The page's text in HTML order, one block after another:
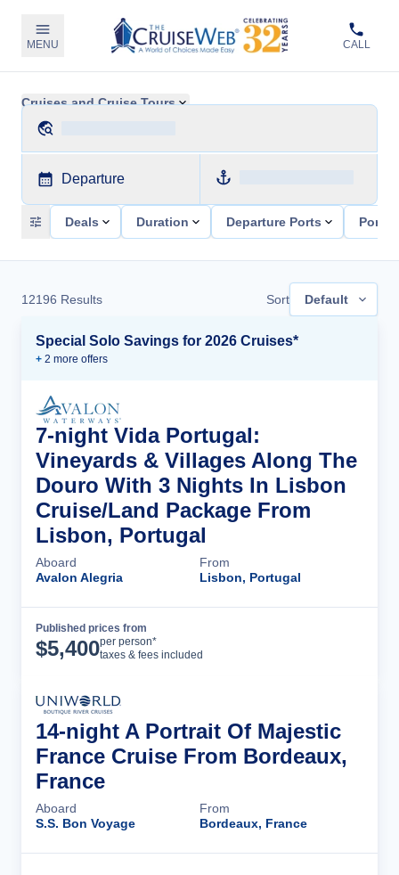
MENU CALL
Cruises and Cruise Tours
Departure
Deals Duration Departure Ports Ports
12196 Results Sort Default
Special Solo Savings for 2026 Cruises*
+ 2 more offers
7-night Vida Portugal:
Vineyards & Villages Along The
Douro With 3 Nights In Lisbon
Cruise/Land Package From
Lisbon, Portugal
Aboard
Avalon Alegria
From
Lisbon, Portugal
Published prices from
$5,400per person*
taxes & fees included
14-night A Portrait Of Majestic
France Cruise From Bordeaux,
France
Aboard
S.S. Bon Voyage
From
Bordeaux, France